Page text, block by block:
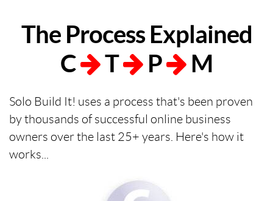
The Process Explained
C
T P M
Solo Build It! uses a process that's been proven
by thousands of successful online business
owners over the last 25+ years. Here's how it
works...